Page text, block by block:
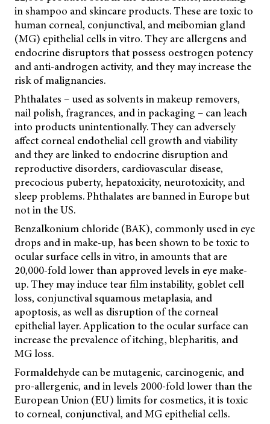
in shampoo and skincare products. These are toxic to
human corneal, conjunctival, and meibomian gland
(MG) epithelial cells in vitro. They are allergens and
endocrine disruptors that possess oestrogen potency
and anti-androgen activity, and they may increase the
risk of malignancies.
Phthalates – used as solvents in makeup removers,
nail polish, fragrances, and in packaging – can leach
into products unintentionally. They can adversely
affect corneal endothelial cell growth and viability
and they are linked to endocrine disruption and
reproductive disorders, cardiovascular disease,
precocious puberty, hepatoxicity, neurotoxicity, and
sleep problems. Phthalates are banned in Europe but
not in the US.
Benzalkonium chloride (BAK), commonly used in eye
drops and in make-up, has been shown to be toxic to
ocular surface cells in vitro, in amounts that are
20,000-fold lower than approved levels in eye make-
up. They may induce tear film instability, goblet cell
loss, conjunctival squamous metaplasia, and
apoptosis, as well as disruption of the corneal
epithelial layer. Application to the ocular surface can
increase the prevalence of itching, blepharitis, and
MG loss.
Formaldehyde can be mutagenic, carcinogenic, and
pro-allergenic, and in levels 2000-fold lower than the
European Union (EU) limits for cosmetics, it is toxic
to corneal, conjunctival, and MG epithelial cells.